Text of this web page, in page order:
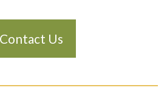
Contact Us